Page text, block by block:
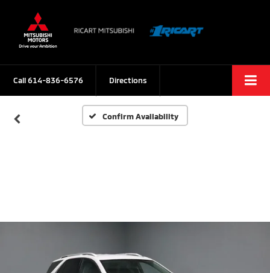
Call614-836-6576 Directions
Confirm Availability